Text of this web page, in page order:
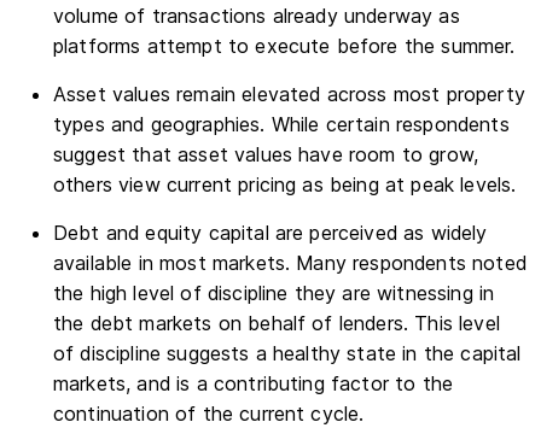
volume of transactions already underway as
platforms attempt to execute before the summer.
Asset values remain elevated across most property
types and geographies. While certain respondents
suggest that asset values have room to grow,
others view current pricing as being at peak levels.
Debt and equity capital are perceived as widely
available in most markets. Many respondents noted
the high level of discipline they are witnessing in
the debt markets on behalf of lenders. This level
of discipline suggests a healthy state in the capital
markets, and is a contributing factor to the
continuation of the current cycle.